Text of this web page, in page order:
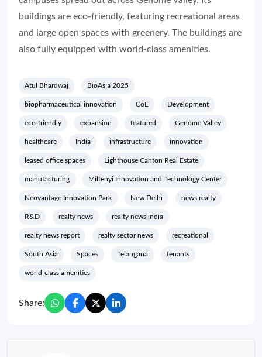
buildings are eco-friendly, featuring recreational areas
and large open spaces with greenery. The buildings are
also fully equipped with world-class amenities.
Atul Bhardwaj BioAsia 2025
biopharmaceutical innovation CoE Development
eco-friendly expansion featured Genome Valley
healthcare India infrastructure innovation
leased office spaces Lighthouse Canton Real Estate
manufacturing Miltenyi Innovation and Technology Center
Neovantage Innovation Park New Delhi news realty
R&D realty news realty news india
realty news report realty sector news recreational
South Asia Spaces Telangana tenants
world-class amenities
Share: